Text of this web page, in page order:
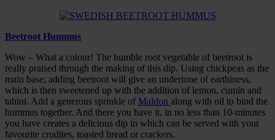
Beetroot Hummus
Wow – What a colour! The humble root vegetable of beetroot is
really praised through the making of this dip. Using chickpeas as the
main base; adding beetroot will give an undertone of earthiness,
which is then sweetened up with the addition of lemon, cumin and
tahini. Add a generous sprinkle of Maldon along with oil to bind the
hummus together. And there you have it, in no less than 10-minutes
you have creates a delicious dip in which can be served with your
favourite crudites, toasted bread or crackers.